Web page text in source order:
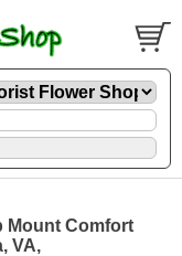
Mount Comfort
VA,